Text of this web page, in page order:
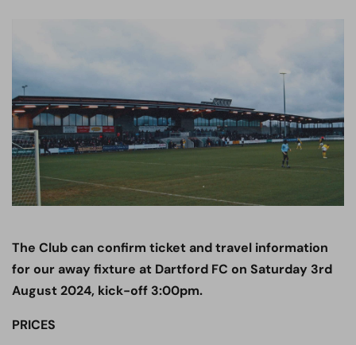
The Club can confirm ticket and travel information
for our away fixture at Dartford FC on Saturday 3rd
August 2024, kick-off 3:00pm.
PRICES